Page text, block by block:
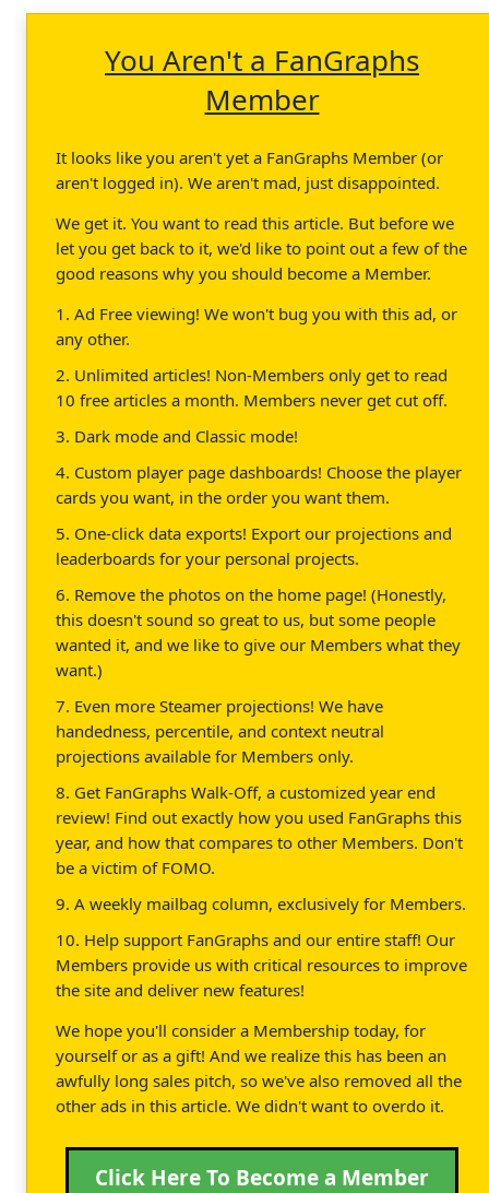
You Aren't a FanGraphs
Member
It looks like you aren't yet a FanGraphs Member (or
aren't logged in). We aren't mad, just disappointed.
We get it. You want to read this article. But before we
let you get back to it, we'd like to point out a few of the
good reasons why you should become a Member.
1. Ad Free viewing! We won't bug you with this ad, or
any other.
2. Unlimited articles! Non-Members only get to read
10 free articles a month. Members never get cut off.
3. Dark mode and Classic mode!
4. Custom player page dashboards! Choose the player
cards you want, in the order you want them.
5. One-click data exports! Export our projections and
leaderboards for your personal projects.
6. Remove the photos on the home page! (Honestly,
this doesn't sound so great to us, but some people
wanted it, and we like to give our Members what they
want.)
7. Even more Steamer projections! We have
handedness, percentile, and context neutral
projections available for Members only.
8. Get FanGraphs Walk-Off, a customized year end
review! Find out exactly how you used FanGraphs this
year, and how that compares to other Members. Don't
be a victim of FOMO.
9. A weekly mailbag column, exclusively for Members.
10. Help support FanGraphs and our entire staff! Our
Members provide us with critical resources to improve
the site and deliver new features!
We hope you'll consider a Membership today, for
yourself or as a gift! And we realize this has been an
awfully long sales pitch, so we've also removed all the
other ads in this article. We didn't want to overdo it.
Click Here To Become a Member